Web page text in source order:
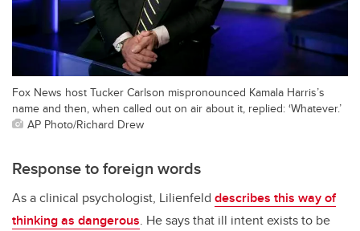
Fox News host Tucker Carlson mispronounced Kamala Harris’s
name and then, when called out on air about it, replied: ‘Whatever.’
AP Photo/Richard Drew
Response to foreign words
As a clinical psychologist, Lilienfeld describes this way of
thinking as dangerous. He says that ill intent exists to be